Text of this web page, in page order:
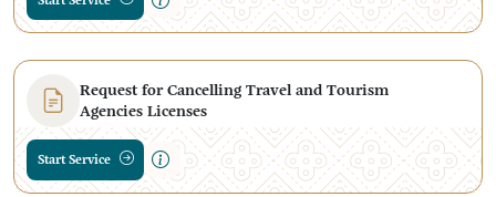
Request for Cancelling Travel and Tourism
Agencies Licenses
Start Service